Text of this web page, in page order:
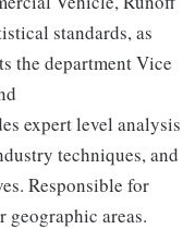
standards, as
the department Vice
expert level analysis
techniques, and
Responsible for
areas.